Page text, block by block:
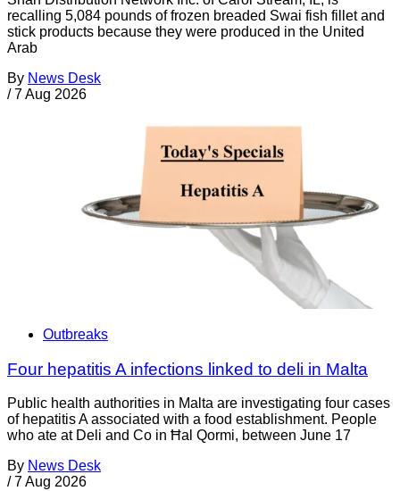
recalling 5,084 pounds of frozen breaded Swai fish fillet and
stick products because they were produced in the United
Arab
By News Desk
/ 7 Aug 2026
Outbreaks
Four hepatitis A infections linked to deli in Malta
Public health authorities in Malta are investigating four cases
of hepatitis A associated with a food establishment. People
who ate at Deli and Co in Ħal Qormi, between June 17
By News Desk
/ 7 Aug 2026